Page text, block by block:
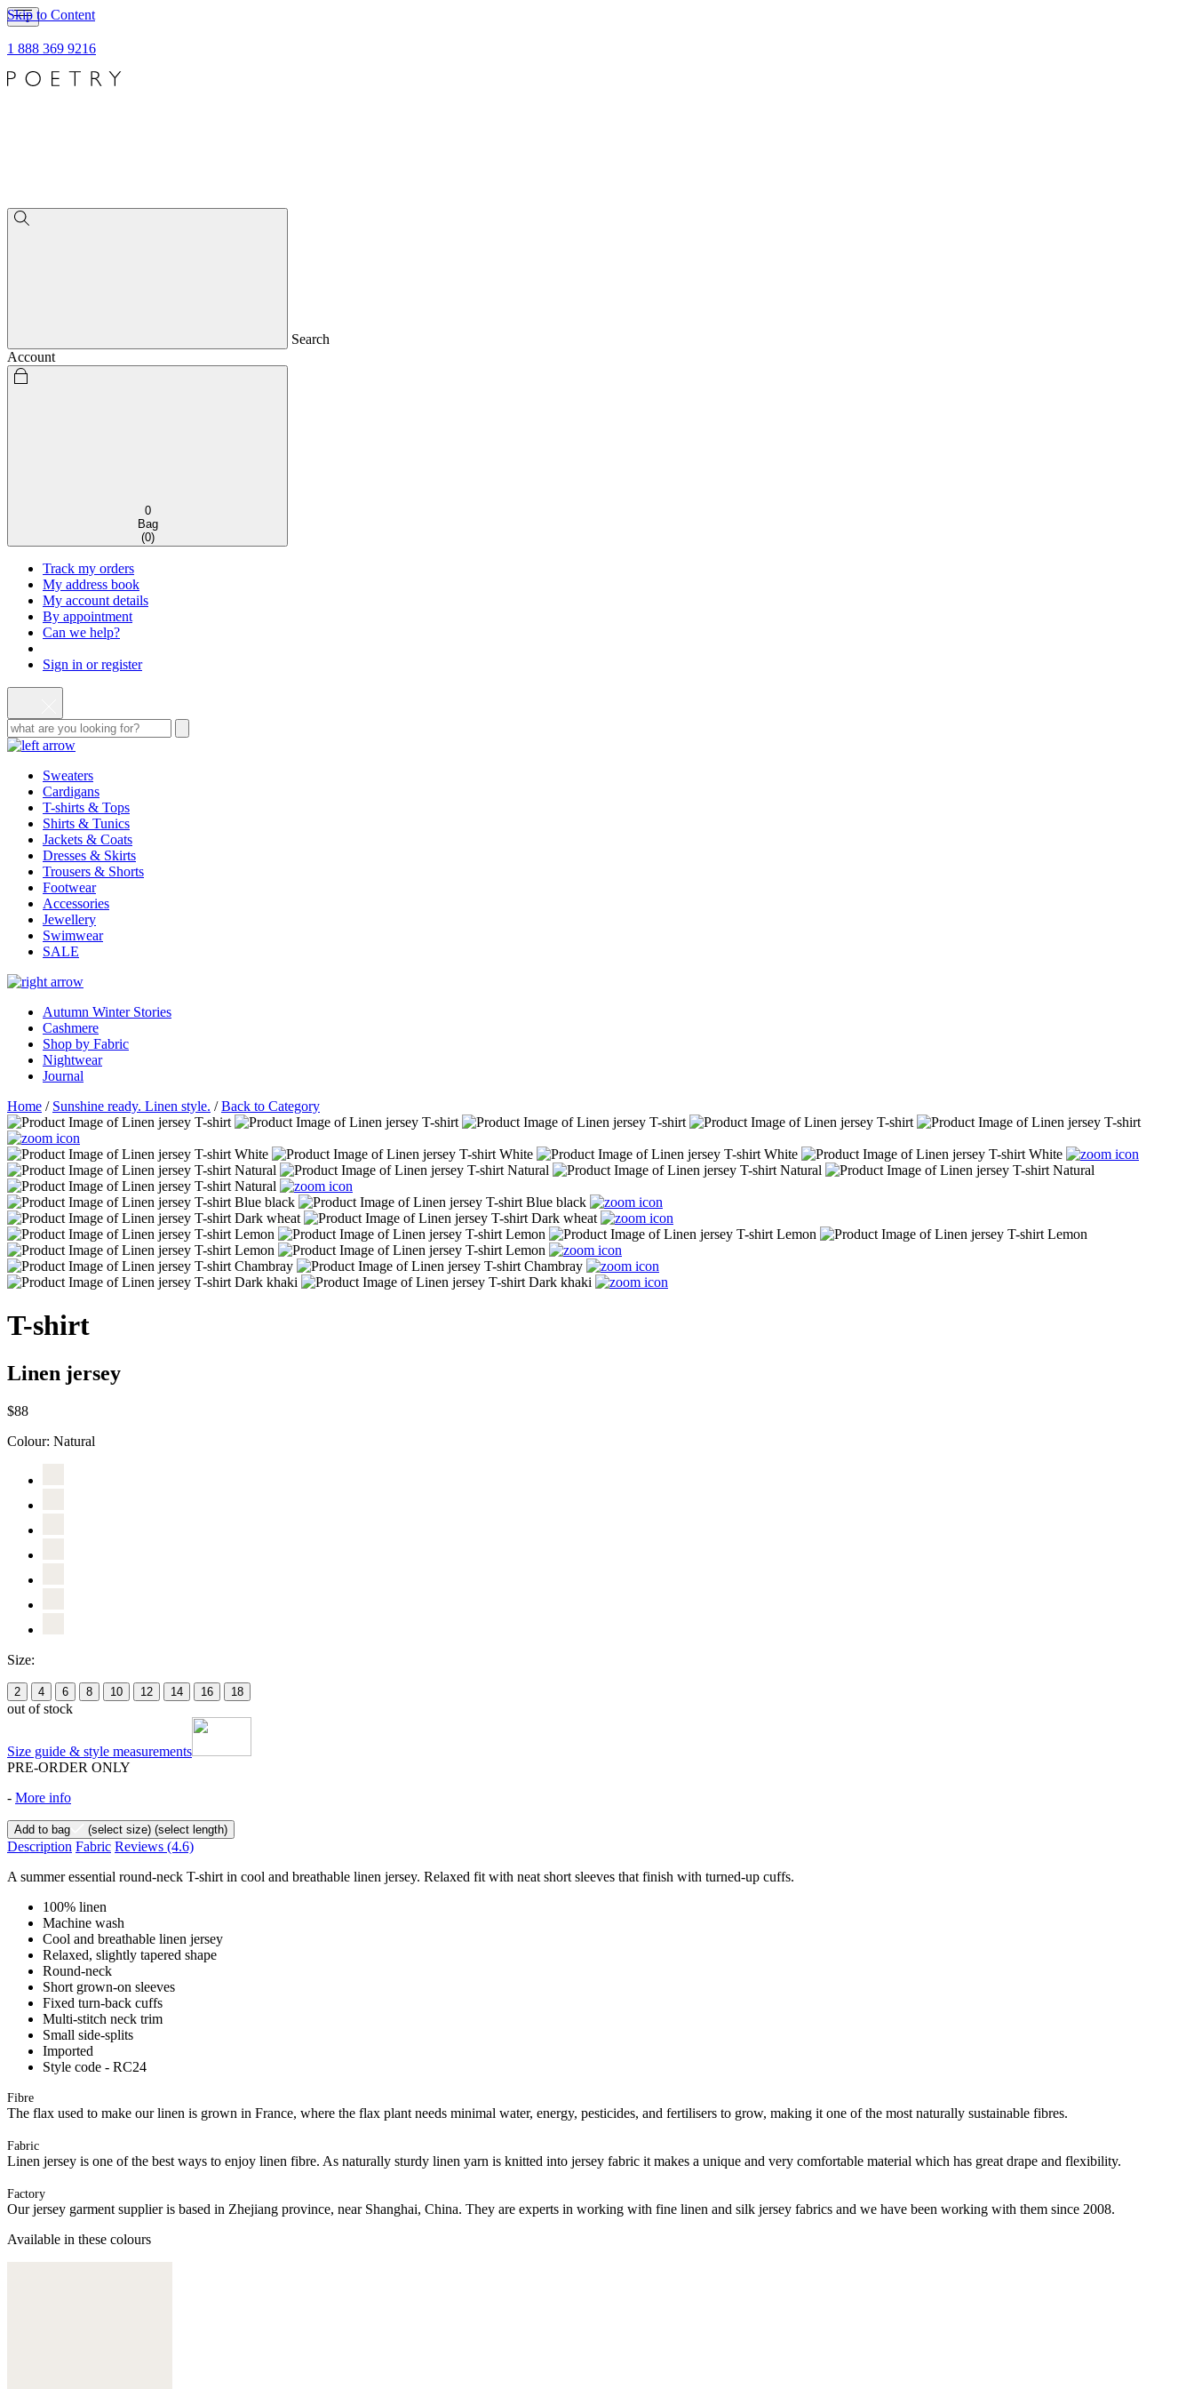
Skip to Content
1 888 369 9216
Search
Account
0
Bag
(0)
Track my orders
My address book
My account details
By appointment
Can we help?
Sign in or register
Sweaters
Cardigans
T-shirts & Tops
Shirts & Tunics
Jackets & Coats
Dresses & Skirts
Trousers & Shorts
Footwear
Accessories
Jewellery
Swimwear
SALE
Autumn Winter Stories
Cashmere
Shop by Fabric
Nightwear
Journal
Home / Sunshine ready. Linen style. /Back to Category
T-shirt
Linen jersey
$88
Colour: Natural
Size:
2 4 6 8 10 12 14 16 18
out of stock
Size guide & style measurements
PRE-ORDER ONLY
- More info
Add to bag (select size) (select length)
Description Fabric Reviews (4.6)
A summer essential round-neck T-shirt in cool and breathable linen jersey. Relaxed fit with neat short sleeves that finish with turned-up cuffs.
100% linen
Machine wash
Cool and breathable linen jersey
Relaxed, slightly tapered shape
Round-neck
Short grown-on sleeves
Fixed turn-back cuffs
Multi-stitch neck trim
Small side-splits
Imported
Style code - RC24
Fibre
The flax used to make our linen is grown in France, where the flax plant needs minimal water, energy, pesticides, and fertilisers to grow, making it one of the most naturally sustainable fibres.
Fabric
Linen jersey is one of the best ways to enjoy linen fibre. As naturally sturdy linen yarn is knitted into jersey fabric it makes a unique and very comfortable material which has great drape and flexibility.
Factory
Our jersey garment supplier is based in Zhejiang province, near Shanghai, China. They are experts in working with fine linen and silk jersey fabrics and we have been working with them since 2008.
Available in these colours